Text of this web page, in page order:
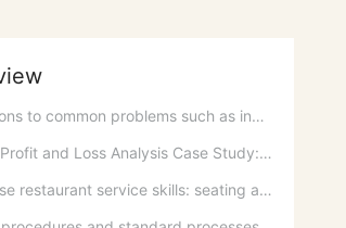
Solutions to common problems such as inability to make phone calls and inability to connect to the internet on a computer
Hotel Profit and Loss Analysis Case Study: Decision Analysis and Investment Recovery
Chinese restaurant service skills: seating arrangement, tablecloth laying and table setting standards